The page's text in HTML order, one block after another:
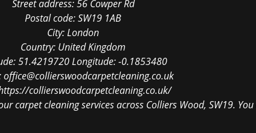
Street address:56 Cowper Rd
Postal code:SW19 1AB
City:London
Country: United Kingdom
51.4219720Longitude:-0.1853480
office@collierswoodcarpetcleaning.co.uk
collierswoodcarpetcleaning.co.uk/
carpet cleaning services across Colliers Wood, SW19.